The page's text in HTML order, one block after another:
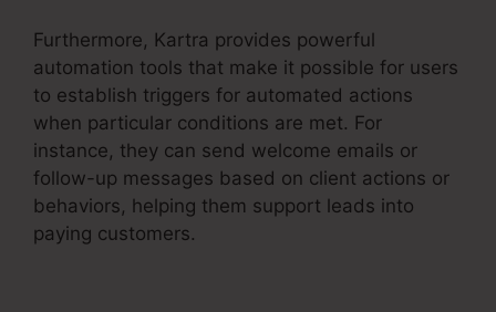
Furthermore, Kartra provides powerful
automation tools that make it possible for users
to establish triggers for automated actions
when particular conditions are met. For
instance, they can send welcome emails or
follow-up messages based on client actions or
behaviors, helping them support leads into
paying customers.